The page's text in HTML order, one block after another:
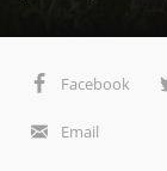
Facebook
Email